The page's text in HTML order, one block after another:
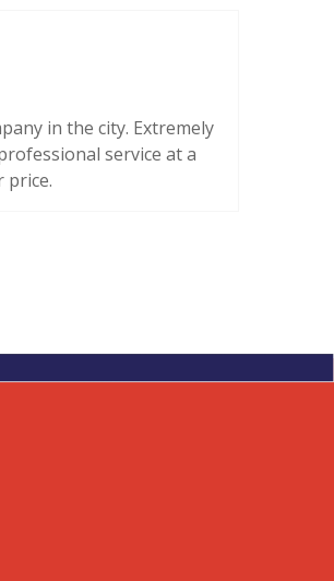
in the city. Extremely
service at a
price.